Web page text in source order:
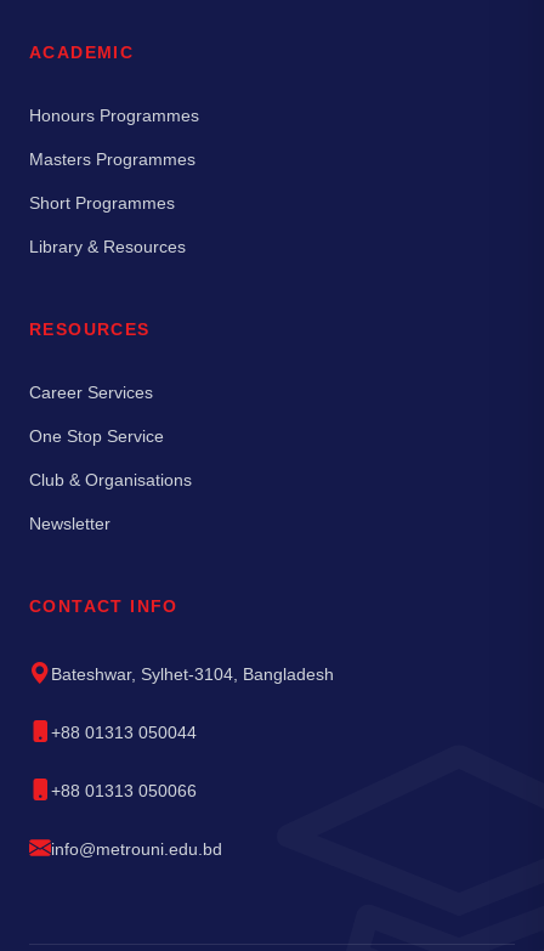
ACADEMIC
Honours Programmes
Masters Programmes
Short Programmes
Library & Resources
RESOURCES
Career Services
One Stop Service
Club & Organisations
Newsletter
CONTACT INFO
Bateshwar, Sylhet-3104, Bangladesh
+88 01313 050044
+88 01313 050066
info@metrouni.edu.bd